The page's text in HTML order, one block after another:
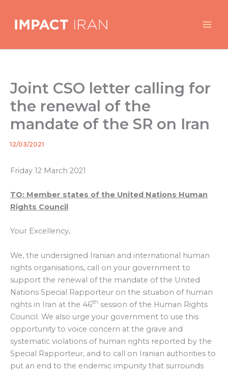
content
Joint CSO letter calling for
the renewal of the
mandate of the SR on Iran
By/
12/03/2021
Friday 12 March 2021
TO: Member states of the United Nations Human
Rights Council
Your Excellency,
We, the undersigned Iranian and international human
rights organisations, call on your government to
support the renewal of the mandate of the United
Nations Special Rapporteur on the situation of human
rights in Iran at the 46th session of the Human Rights
Council. We also urge your government to use this
opportunity to voice concern at the grave and
systematic violations of human rights reported by the
Special Rapporteur, and to call on Iranian authorities to
put an end to the endemic impunity that surrounds